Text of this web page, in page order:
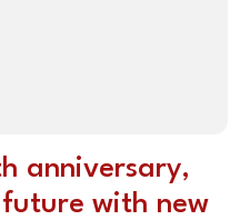
anniversary,
with new